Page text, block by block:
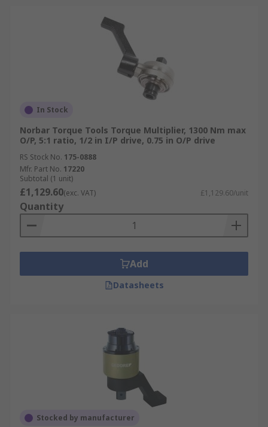
In Stock
Norbar Torque Tools Torque Multiplier, 1300 Nm max
O/P, 5:1 ratio, 1/2 in I/P drive, 0.75 in O/P drive
RS Stock No. 175-0888
Mfr. Part No. 17220
Subtotal (1 unit)
£1,129.60(exc. VAT) £1,129.60/unit
Quantity
Add
Datasheets
Stocked by manufacturer